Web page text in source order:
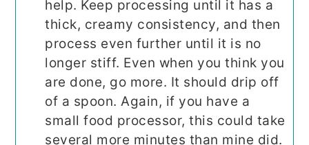
help. Keep processing until it has a
thick, creamy consistency, and then
process even further until it is no
longer stiff. Even when you think you
are done, go more. It should drip off
of a spoon. Again, if you have a
small food processor, this could take
several more minutes than mine did.